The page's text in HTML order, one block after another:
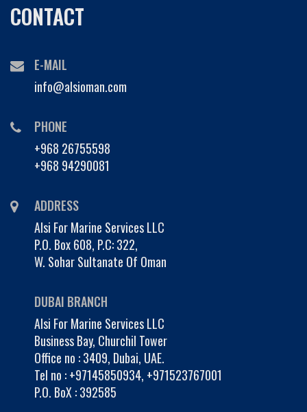
CONTACT
E-MAIL
info@alsioman.com
PHONE
+968 26755598
+968 94290081
ADDRESS
Alsi For Marine Services LLC
P.O. Box 608, P.C: 322,
W. Sohar Sultanate Of Oman
DUBAI BRANCH
Alsi For Marine Services LLC
Business Bay, Churchil Tower
Office no : 3409, Dubai, UAE.
Tel no :+97145850934, +971523767001
P.O. BoX : 392585